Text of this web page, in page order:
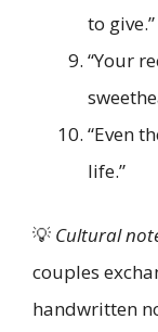
to give.”
“Your
“Even
life.”
💡 Cultural
couples
handwritten